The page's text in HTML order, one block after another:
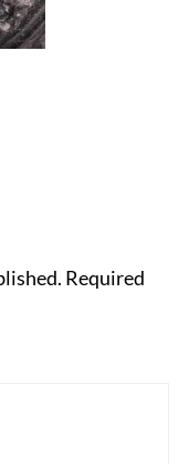
Required